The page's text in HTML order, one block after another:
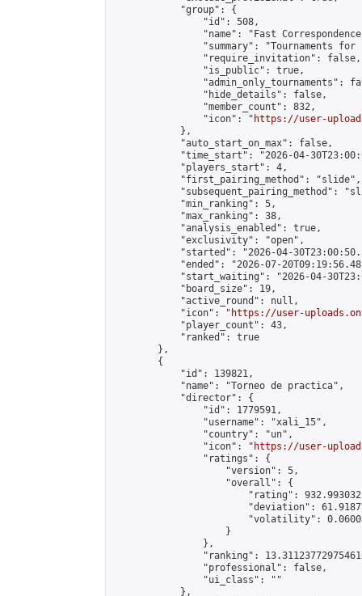
            "group": {
                "id": 508,
"name": "Fast
"summary": "Tournaments
                "require_invitation": false,
                "is_public": true,
"admin_only_tournaments":
                "hide_details": false,
                "member_count": 832,
                "icon": "
https://user-
            },
            "auto_start_on_max": false,
"time_start": "2026-04-
            "players_start": 4,
            "first_pairing_method": "slide",
"subsequent_pairing_method":
            "min_ranking": 5,
            "max_ranking": 38,
            "analysis_enabled": true,
            "exclusivity": "open",
"started": "2026-04-
"ended": "2026-07-
"start_waiting": "2026-04-
            "board_size": 19,
            "active_round": null,
            "icon": "
https://user-
            "player_count": 43,
            "ranked": true
        },
        {
            "id": 139821,
            "name": "Torneo de practica",
            "director": {
                "id": 1779591,
                "username": "xali_15",
                "country": "un",
                "icon": "
https://user-
                "ratings": {
                    "version": 5,
                    "overall": {
"rating":
"deviation":
"volatility":
                    }
                },
"ranking":
                "professional": false,
                "ui_class": ""
            },